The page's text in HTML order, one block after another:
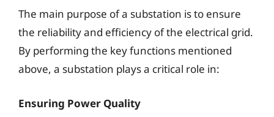
The main purpose of a substation is to ensure
the reliability and efficiency of the electrical grid.
By performing the key functions mentioned
above, a substation plays a critical role in:
Ensuring Power Quality